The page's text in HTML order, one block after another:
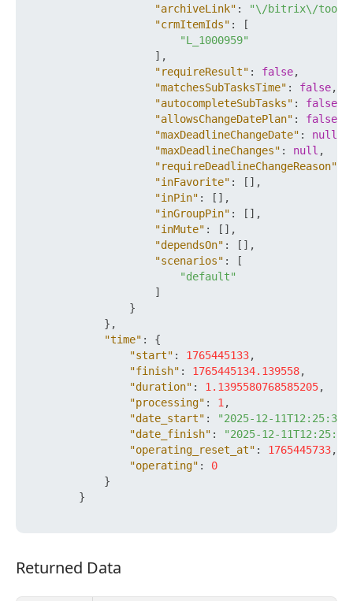
"archiveLink" :
"\/bitrix\/tools\/
"crmItemIds" :
[
"L_1000959"
] ,
"requireResult" : false,
"matchesSubTasksTime" : false,
"autocompleteSubTasks" : false
"allowsChangeDatePlan" : false
"maxDeadlineChangeDate" : null
"maxDeadlineChanges" : null ,
"requireDeadlineChangeReason"
"inFavorite" : [ ] ,
"inPin" : [ ] ,
"inGroupPin" : [ ] ,
"inMute" : [ ] ,
"dependsOn" : [ ] ,
"scenarios" :
[
"default"
]
}
} ,
"time" :
{
"start" : 1765445133,
"finish" : 1765445134.139558,
"duration" : 1.1395580768585205,
"processing" : 1 ,
"date_start" :
"2025-12-
"date_finish" :
"2025-12-
"operating_reset_at" : 1765445733,
"operating" :
0
}
}
Returned Data
Returned Data